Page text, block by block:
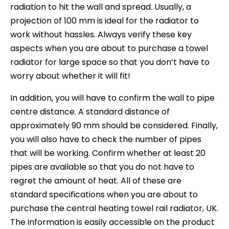
radiation to hit the wall and spread. Usually, a
projection of 100 mm is ideal for the radiator to
work without hassles. Always verify these key
aspects when you are about to purchase a towel
radiator for large space so that you don’t have to
worry about whether it will fit!
In addition, you will have to confirm the wall to pipe
centre distance. A standard distance of
approximately 90 mm should be considered. Finally,
you will also have to check the number of pipes
that will be working. Confirm whether at least 20
pipes are available so that you do not have to
regret the amount of heat. All of these are
standard specifications when you are about to
purchase the central heating towel rail radiator, UK.
The information is easily accessible on the product